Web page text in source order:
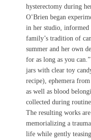
hysterectomy during
O’Brien began
in her studio,
family’s tradition of
summer and her own
for as long as you
jars with clear toy
recipe), ephemera
as well as blood
collected during
The resulting works
memorializing a
life while gently